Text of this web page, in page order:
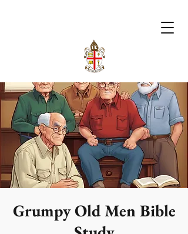
Grumpy Old Men Bible